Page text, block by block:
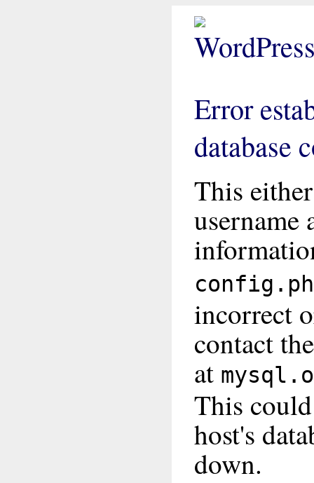
Error
database
This
username
incorrect
contact
at
This
host's
down.